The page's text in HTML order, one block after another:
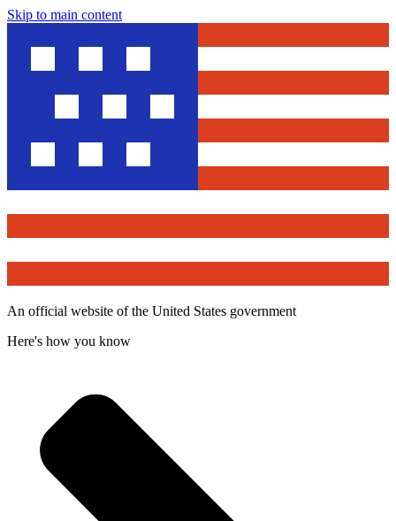
Skip to main content
An official website of the United States government
Here's how you know